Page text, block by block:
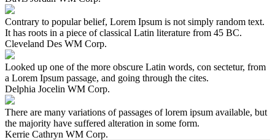
Contrary to popular belief, Lorem Ipsum is not simply random text.
It has roots in a piece of classical Latin literature from 45 BC.
Cleveland Des WM Corp.
Looked up one of the more obscure Latin words, con sectetur, from
a Lorem Ipsum passage, and going through the cites.
Delphia Jocelin WM Corp.
There are many variations of passages of lorem ipsum available, but
the majority have suffered alteration in some form.
Kerrie Cathryn WM Corp.